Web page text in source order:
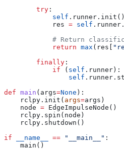
        try
:
            self
.runner.init()
            res
= self
# Return
            return
max (res[
        finally
:
            if
( self .runner):
                self
def main ( args=None ):
    rclpy.init(
args=args)
    node
= EdgeImpulseNode()
    rclpy.spin(node)
    rclpy.shutdown()
if __name__ == "__main__" :
    main()